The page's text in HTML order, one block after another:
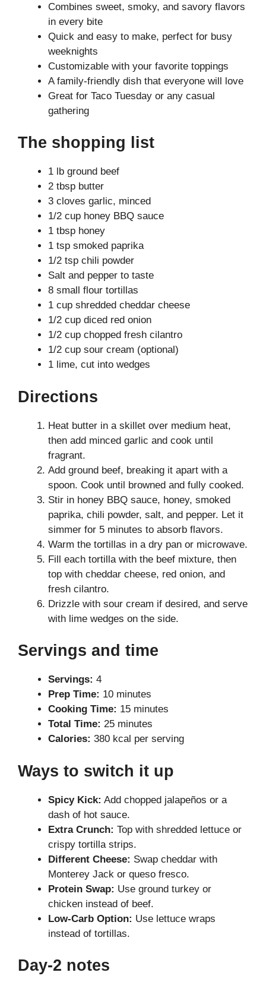
Combines sweet, smoky, and savory flavors
in every bite
Quick and easy to make, perfect for busy
weeknights
Customizable with your favorite toppings
A family-friendly dish that everyone will love
Great for Taco Tuesday or any casual
gathering
The shopping list
1 lb ground beef
2 tbsp butter
3 cloves garlic, minced
1/2 cup honey BBQ sauce
1 tbsp honey
1 tsp smoked paprika
1/2 tsp chili powder
Salt and pepper to taste
8 small flour tortillas
1 cup shredded cheddar cheese
1/2 cup diced red onion
1/2 cup chopped fresh cilantro
1/2 cup sour cream (optional)
1 lime, cut into wedges
Directions
Heat butter in a skillet over medium heat,
then add minced garlic and cook until
fragrant.
Add ground beef, breaking it apart with a
spoon. Cook until browned and fully cooked.
Stir in honey BBQ sauce, honey, smoked
paprika, chili powder, salt, and pepper. Let it
simmer for 5 minutes to absorb flavors.
Warm the tortillas in a dry pan or microwave.
Fill each tortilla with the beef mixture, then
top with cheddar cheese, red onion, and
fresh cilantro.
Drizzle with sour cream if desired, and serve
with lime wedges on the side.
Servings and time
Servings: 4
Prep Time: 10 minutes
Cooking Time: 15 minutes
Total Time: 25 minutes
Calories: 380 kcal per serving
Ways to switch it up
Spicy Kick: Add chopped jalapeños or a
dash of hot sauce.
Extra Crunch: Top with shredded lettuce or
crispy tortilla strips.
Different Cheese: Swap cheddar with
Monterey Jack or queso fresco.
Protein Swap: Use ground turkey or
chicken instead of beef.
Low-Carb Option: Use lettuce wraps
instead of tortillas.
Day-2 notes